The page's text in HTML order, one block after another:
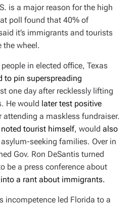
is a major reason for the high
poll found that 40% of
it’s immigrants and tourists
the wheel.
in elected office, Texas
to pin superspreading
one day after recklessly lifting
He would later test positive
attending a maskless fundraiser.
noted tourist himself, would also
asylum-seeking families. Over in
Gov. Ron DeSantis turned
be a press conference about
into a rant about immigrants.
incompetence led Florida to a